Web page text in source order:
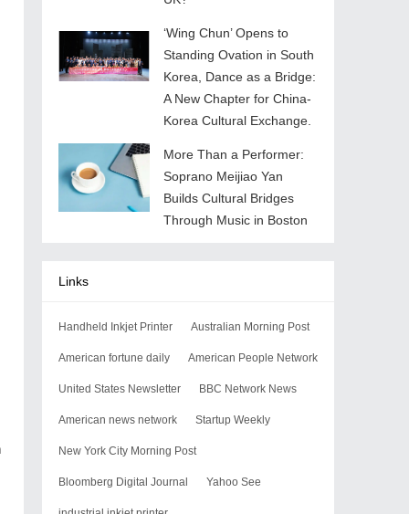
‘Wing Chun’ Opens to
Standing Ovation in South
Korea, Dance as a Bridge:
A New Chapter for China-
Korea Cultural Exchange.
More Than a Performer:
Soprano Meijiao Yan
Builds Cultural Bridges
Through Music in Boston
Links
Handheld Inkjet Printer Australian Morning Post
American fortune daily American People Network
United States Newsletter BBC Network News
American news network Startup Weekly
New York City Morning Post
Bloomberg Digital Journal Yahoo See